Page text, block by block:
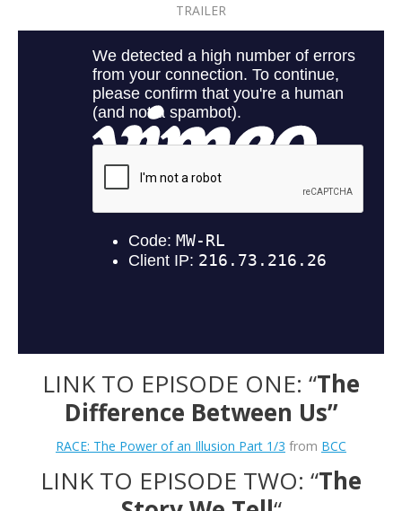
TRAILER
LINK TO EPISODE ONE: “The
Difference Between Us”
RACE: The Power of an Illusion Part 1/3 from BCC
LINK TO EPISODE TWO: “The